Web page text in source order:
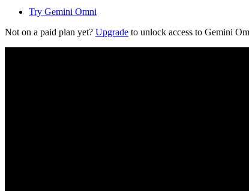
Try Gemini Omni
Not on a paid plan yet? Upgrade to unlock access to Gemini